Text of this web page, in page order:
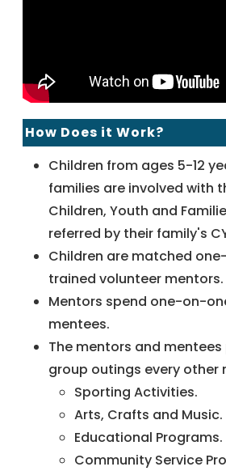
How Does it Work?
Children from ages 5-12
families are involved with
Children, Youth and
referred by their family's
Children are matched
trained volunteer mentors.
Mentors spend one-on-
mentees.
The mentors and
group outings every other
Sporting Activities.
Arts, Crafts and Music.
Educational Programs.
Community Service